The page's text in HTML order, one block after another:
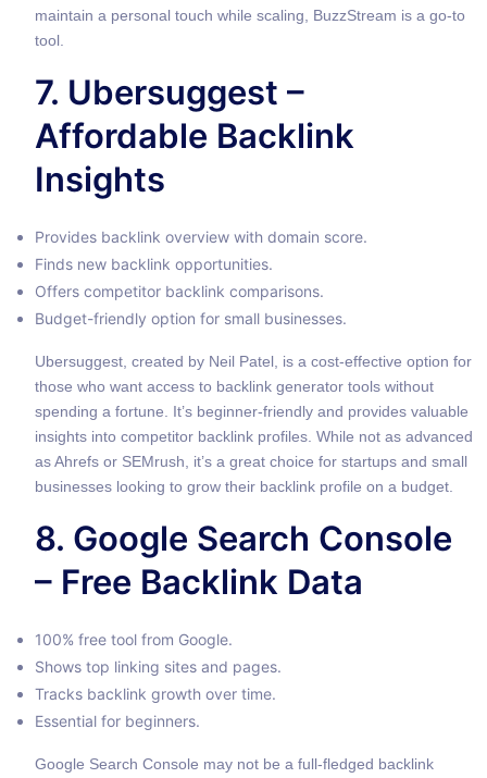
maintain a personal touch while scaling, BuzzStream is a go-to
tool.
7. Ubersuggest –
Affordable Backlink
Insights
Provides backlink overview with domain score.
Finds new backlink opportunities.
Offers competitor backlink comparisons.
Budget-friendly option for small businesses.
Ubersuggest, created by Neil Patel, is a cost-effective option for
those who want access to backlink generator tools without
spending a fortune. It’s beginner-friendly and provides valuable
insights into competitor backlink profiles. While not as advanced
as Ahrefs or SEMrush, it’s a great choice for startups and small
businesses looking to grow their backlink profile on a budget.
8. Google Search Console
– Free Backlink Data
100% free tool from Google.
Shows top linking sites and pages.
Tracks backlink growth over time.
Essential for beginners.
Google Search Console may not be a full-fledged backlink